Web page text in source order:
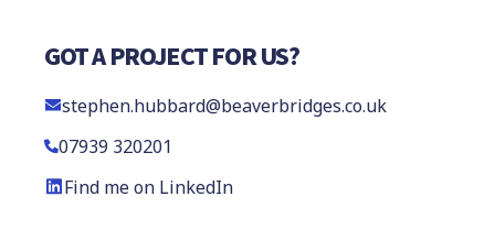
GOT A PROJECT FOR US?
stephen.hubbard@beaverbridges.co.uk
07939 320201
Find me on LinkedIn